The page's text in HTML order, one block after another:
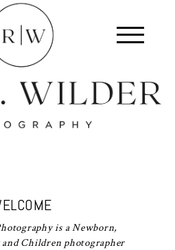
is a Newborn,
Children photographer